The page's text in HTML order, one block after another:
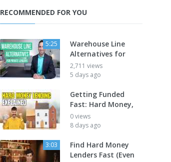
RECOMMENDED FOR YOU
5:25
Warehouse Line
Alternatives for
2,711 views
5 days ago
Getting Funded
Fast: Hard Money,
0 views
8 days ago
3:03
Find Hard Money
Lenders Fast (Even